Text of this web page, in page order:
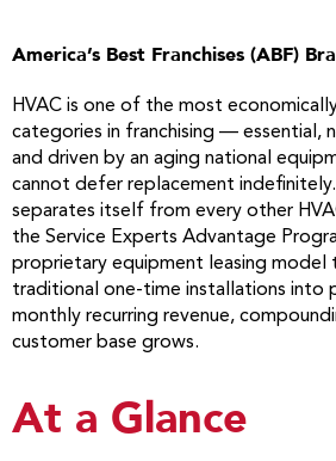
America’s Best Franchises (ABF)
HVAC is one of the most
categories in franchising — essential,
and driven by an aging national
cannot defer replacement
separates itself from every other
the Service Experts Advantage
proprietary equipment leasing model
traditional one-time installations into
monthly recurring revenue,
customer base grows.
At a Glance